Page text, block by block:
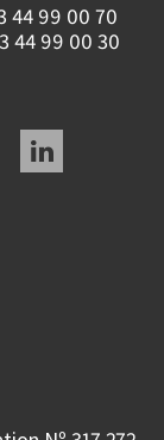
44 99 00 70
44 99 00 30
linkedin